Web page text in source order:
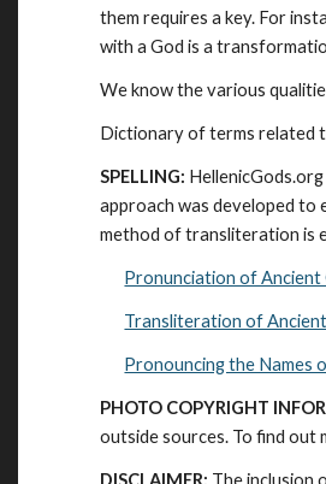
them requires a key. For
with a God is a
We know the various
Dictionary of terms related
SPELLING:
approach was developed to
method of transliteration is
Pronunciation of Ancient
Transliteration of
Pronouncing the Names
PHOTO COPYRIGHT
outside sources. To find out
DISCLAIMER: The inclusion